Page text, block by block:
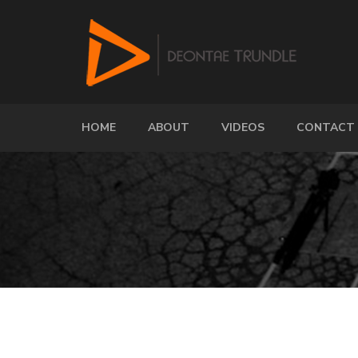
HOME ABOUT VIDEOS CONTACT